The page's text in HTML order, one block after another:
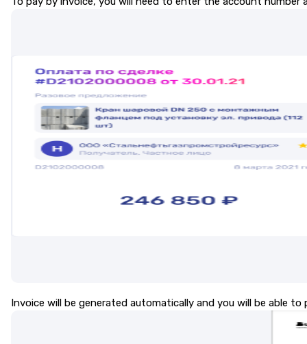
Invoice will be generated automatically and you will be able to